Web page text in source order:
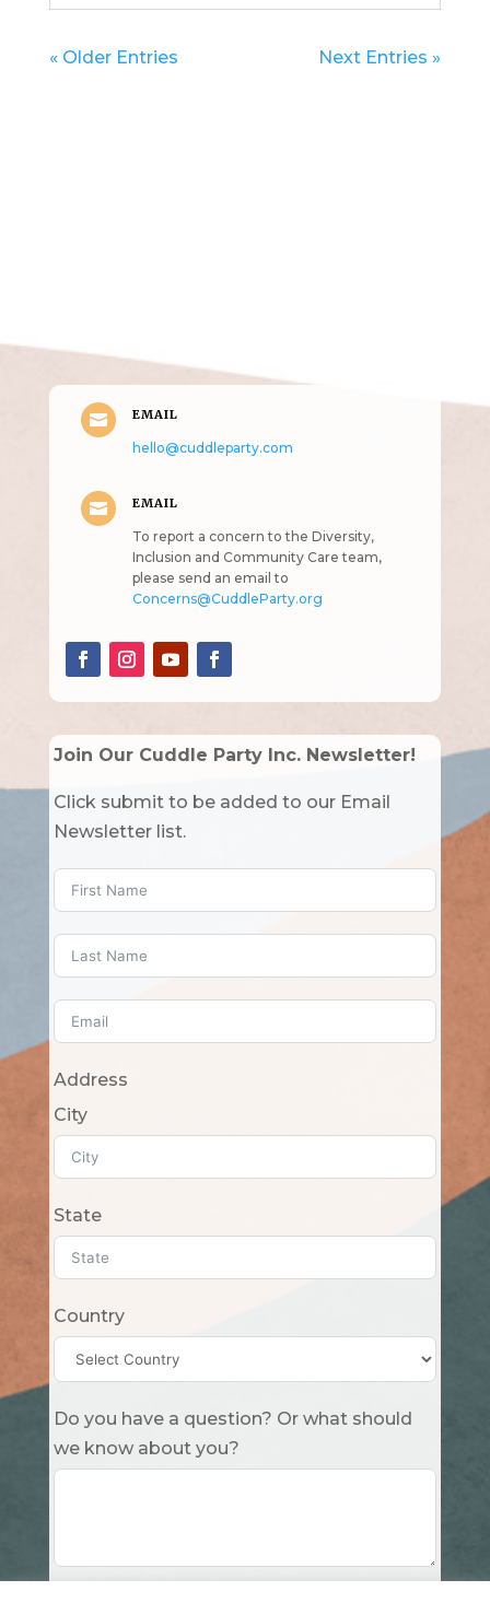
« Older Entries Next Entries »
 EMAIL
hello@cuddleparty.com
 EMAIL
To report a concern to the Diversity,
Inclusion and Community Care team,
please send an email to
Concerns@CuddleParty.org
Join Our Cuddle Party Inc. Newsletter!
Click submit to be added to our Email
Newsletter list.
Address
City
State
Country
Do you have a question? Or what should
we know about you?